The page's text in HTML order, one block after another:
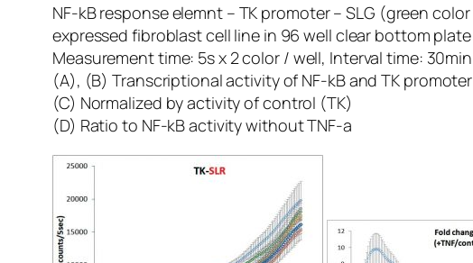
NF-kB response elemnt – TK promoter – SLG (green
expressed fibroblast cell line in 96 well clear bottom plate
Measurement time: 5s x 2 color / well, Interval time: 30min
(A), (B) Transcriptional activity of NF-kB and TK
(C) Normalized by activity of control (TK)
(D) Ratio to NF-kB activity without TNF-a